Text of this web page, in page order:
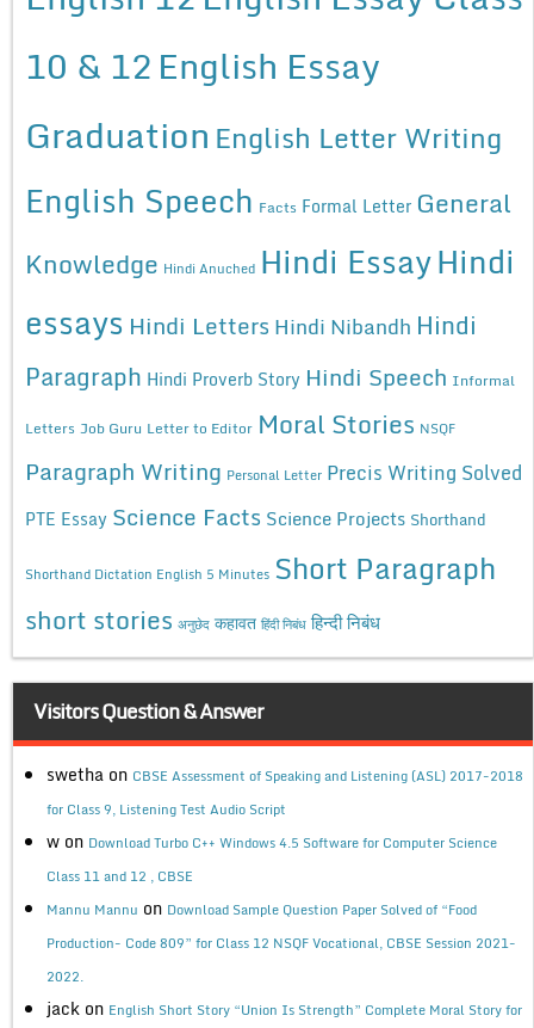
10 & 12English Essay
Graduation English Letter Writing
English Speech Facts Formal Letter General
Knowledge Hindi Anuched Hindi EssayHindi
essays Hindi Letters Hindi Nibandh Hindi
Paragraph Hindi Proverb Story Hindi Speech Informal
Letters Job Guru Letter to Editor Moral Stories NSQF
Paragraph Writing Personal Letter Precis Writing Solved
PTE Essay Science Facts Science Projects Shorthand
Shorthand Dictation English 5 Minutes Short Paragraph
short stories अनुछेद कहावत हिंदी निबंध हिन्दी निबंध
Visitors Question & Answer
swetha on CBSE Assessment of Speaking and Listening (ASL) 2017-2018
for Class 9, Listening Test Audio Script
w on Download Turbo C++ Windows 4.5 Software for Computer Science
Class 11 and 12 , CBSE
Mannu Mannu on Download Sample Question Paper Solved of “Food
Production- Code 809” for Class 12 NSQF Vocational, CBSE Session 2021-
2022.
jack on English Short Story “Union Is Strength” Complete Moral Story for